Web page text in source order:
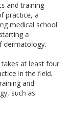
and training
practice, a
medical school
a
dermatology.
at least four
in the field.
and
such as